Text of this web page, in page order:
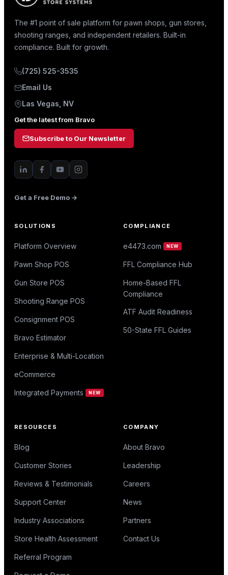
The #1 point of sale platform for pawn shops, gun stores,
shooting ranges, and independent retailers. Built-in
compliance. Built for growth.
(725) 525-3535
Email Us
Las Vegas, NV
Get the latest from Bravo
Subscribe to Our Newsletter
Get a Free Demo →
SOLUTIONS
Platform Overview
Pawn Shop POS
Gun Store POS
Shooting Range POS
Consignment POS
Bravo Estimator
Enterprise & Multi-Location
eCommerce
Integrated Payments NEW
COMPLIANCE
e4473.com NEW
FFL Compliance Hub
Home-Based FFL
Compliance
ATF Audit Readiness
50-State FFL Guides
RESOURCES
Blog
Customer Stories
Reviews & Testimonials
Support Center
Industry Associations
Store Health Assessment
Referral Program
COMPANY
About Bravo
Leadership
Careers
News
Partners
Contact Us